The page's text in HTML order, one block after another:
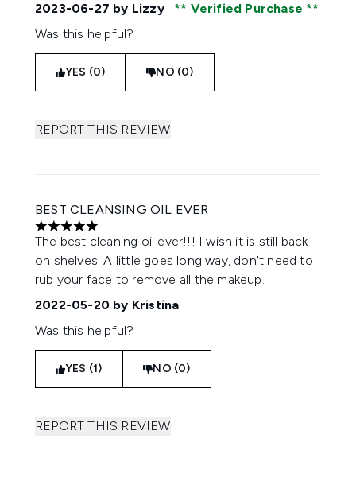
2023-06-27 by Lizzy
Verified Purchase
Was this helpful?
YES (0) NO (0)
REPORT THIS REVIEW
BEST CLEANSING OIL EVER
5 stars out of a maximum of 5
The best cleaning oil ever!!! I wish it is still back
on shelves. A little goes long way, don't need to
rub your face to remove all the makeup.
2022-05-20 by Kristina
Was this helpful?
YES (1) NO (0)
REPORT THIS REVIEW